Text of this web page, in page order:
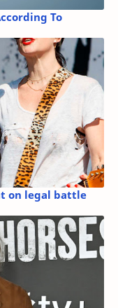
To
on legal battle